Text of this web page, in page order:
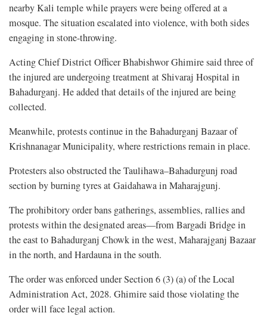
nearby Kali temple while prayers were being offered at a
mosque. The situation escalated into violence, with both sides
engaging in stone-throwing.
Acting Chief District Officer Bhabishwor Ghimire said three of
the injured are undergoing treatment at Shivaraj Hospital in
Bahadurganj. He added that details of the injured are being
collected.
Meanwhile, protests continue in the Bahadurganj Bazaar of
Krishnanagar Municipality, where restrictions remain in place.
Protesters also obstructed the Taulihawa–Bahadurgunj road
section by burning tyres at Gaidahawa in Maharajgunj.
The prohibitory order bans gatherings, assemblies, rallies and
protests within the designated areas—from Bargadi Bridge in
the east to Bahadurganj Chowk in the west, Maharajganj Bazaar
in the north, and Hardauna in the south.
The order was enforced under Section 6 (3) (a) of the Local
Administration Act, 2028. Ghimire said those violating the
order will face legal action.